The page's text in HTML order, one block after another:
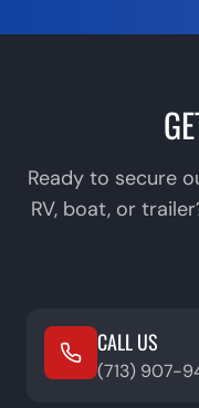
Ready to secure
RV, boat, or
CALL US
(713) 907-